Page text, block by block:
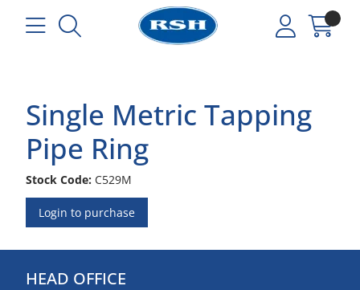
Single Metric Tapping
Pipe Ring
Stock Code: C529M
Login to purchase
HEAD OFFICE